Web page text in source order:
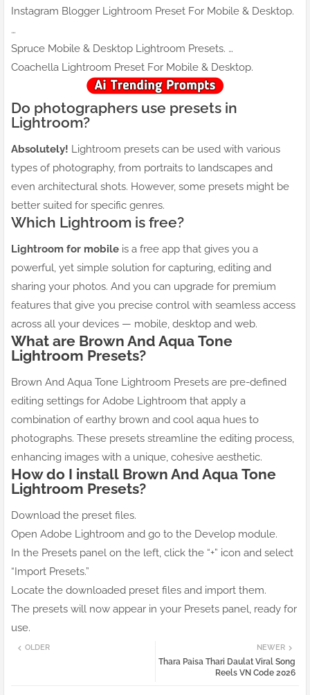
Instagram Blogger Lightroom Preset For Mobile & Desktop.
…
Spruce Mobile & Desktop Lightroom Presets. …
Coachella Lightroom Preset For Mobile & Desktop.
Do photographers use presets in
Lightroom?
Absolutely! Lightroom presets can be used with various
types of photography, from portraits to landscapes and
even architectural shots. However, some presets might be
better suited for specific genres.
Which Lightroom is free?
Lightroom for mobile is a free app that gives you a
powerful, yet simple solution for capturing, editing and
sharing your photos. And you can upgrade for premium
features that give you precise control with seamless access
across all your devices — mobile, desktop and web.
What are Brown And Aqua Tone
Lightroom Presets?
Brown And Aqua Tone Lightroom Presets are pre-defined
editing settings for Adobe Lightroom that apply a
combination of earthy brown and cool aqua hues to
photographs. These presets streamline the editing process,
enhancing images with a unique, cohesive aesthetic.
How do I install Brown And Aqua Tone
Lightroom Presets?
Download the preset files.
Open Adobe Lightroom and go to the Develop module.
In the Presets panel on the left, click the “+” icon and select
“Import Presets.”
Locate the downloaded preset files and import them.
The presets will now appear in your Presets panel, ready for
use.
NEWER
Thara Paisa Thari Daulat Viral Song
Reels VN Code 2026
OLDER